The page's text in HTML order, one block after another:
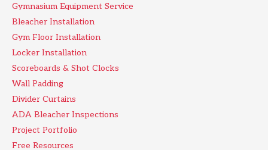
Gymnasium Equipment Service
Bleacher Installation
Gym Floor Installation
Locker Installation
Scoreboards & Shot Clocks
Wall Padding
Divider Curtains
ADA Bleacher Inspections
Project Portfolio
Free Resources